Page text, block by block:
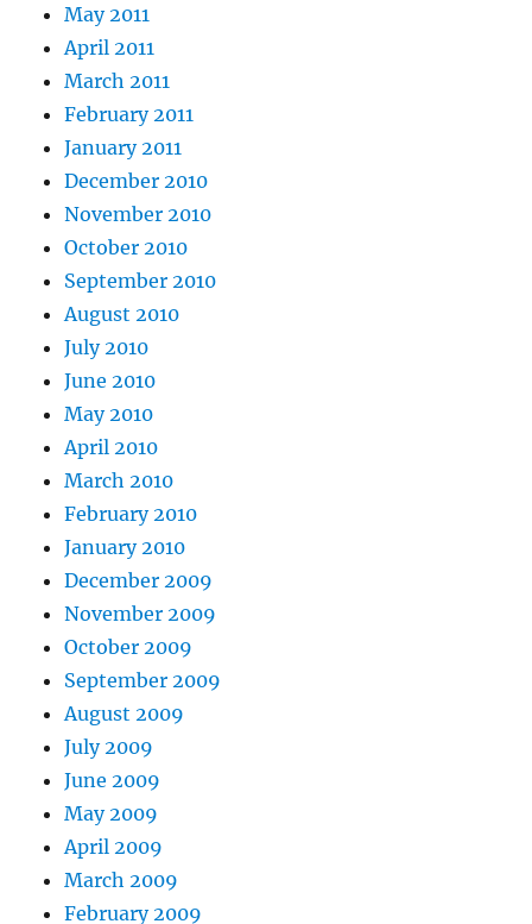
May 2011
April 2011
March 2011
February 2011
January 2011
December 2010
November 2010
October 2010
September 2010
August 2010
July 2010
June 2010
May 2010
April 2010
March 2010
February 2010
January 2010
December 2009
November 2009
October 2009
September 2009
August 2009
July 2009
June 2009
May 2009
April 2009
March 2009
February 2009